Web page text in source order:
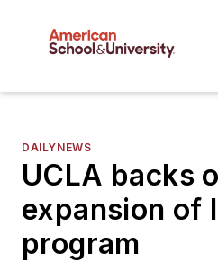
DAILYNEWS
UCLA backs
expansion of
program